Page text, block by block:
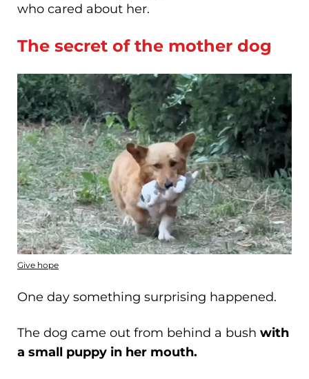
who cared about her.
The secret of the mother dog
Give hope
One day something surprising happened.
The dog came out from behind a bush with
a small puppy in her mouth.